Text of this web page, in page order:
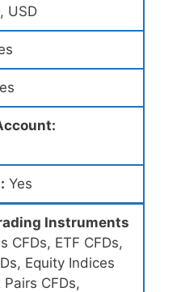
USD
Yes
Instruments
CFDs, ETF CFDs,
Equity Indices
Pairs CFDs,